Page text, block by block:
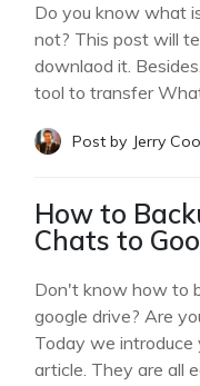
Do you know what
not? This post will
downlaod it.
tool to transfer
Post by Jerry
How to
Chats to
Don't know how to
google drive? Are
Today we
article. They are all